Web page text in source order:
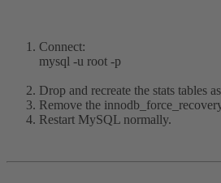
Connect:
mysql -u root -p
Drop and recreate the stats tables
Remove the
Restart MySQL normally.